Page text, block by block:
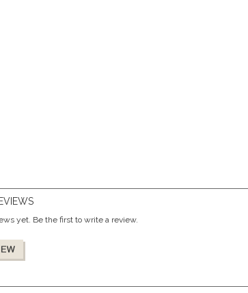
yet. Be the first to write a review.